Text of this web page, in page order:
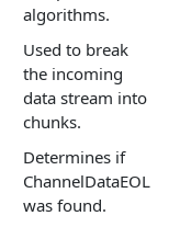
algorithms.
Used to break
the incoming
data stream into
chunks.
Determines if
ChannelDataEOL
was found.